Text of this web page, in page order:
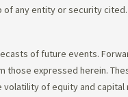
any entity or security
of future events.
expressed herein.
of equity and